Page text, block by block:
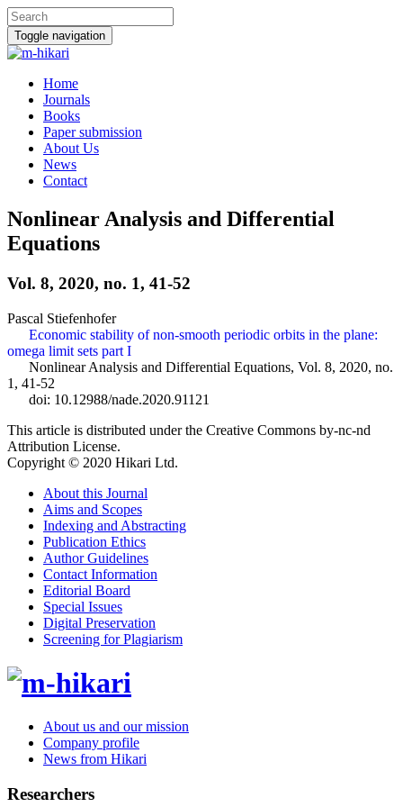
Toggle navigation
Home
Journals
Books
Paper submission
About Us
News
Contact
Nonlinear Analysis and Differential
Equations
Vol. 8, 2020, no. 1, 41-52
Pascal Stiefenhofer
Economic stability of non-smooth periodic orbits in the plane:
omega limit sets part I
Nonlinear Analysis and Differential Equations, Vol. 8, 2020, no.
1, 41-52
doi: 10.12988/nade.2020.91121
This article is distributed under the Creative Commons by-nc-nd
Attribution License.
Copyright © 2020 Hikari Ltd.
About this Journal
Aims and Scopes
Indexing and Abstracting
Publication Ethics
Author Guidelines
Contact Information
Editorial Board
Special Issues
Digital Preservation
Screening for Plagiarism
About us and our mission
Company profile
News from Hikari
Researchers